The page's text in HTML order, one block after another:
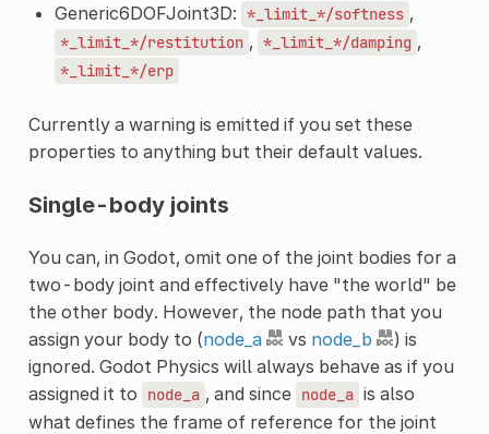
Generic6DOFJoint3D: *_limit_*/softness ,
*_limit_*/restitution , *_limit_*/damping ,
*_limit_*/erp
Currently a warning is emitted if you set these
properties to anything but their default values.
Single-body joints
You can, in Godot, omit one of the joint bodies for a
two-body joint and effectively have "the world" be
the other body. However, the node path that you
assign your body to (node_a vs node_b
) is
ignored. Godot Physics will always behave as if you
assigned it to
node_a , and since node_a is also
what defines the frame of reference for the joint